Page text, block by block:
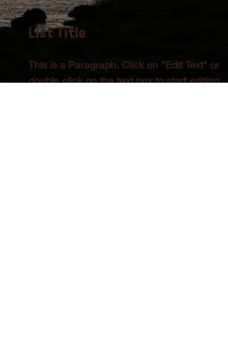
List Title
This is a Paragraph. Click on "Edit Text" or
double click on the text box to start editing